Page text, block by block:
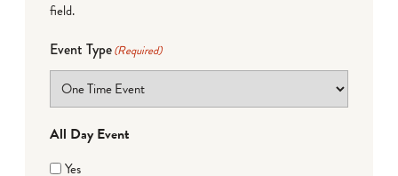
field.
Event Type(Required)
All Day Event
Yes